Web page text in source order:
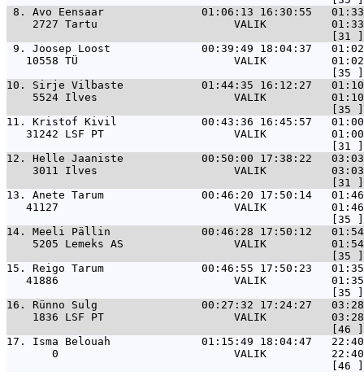
8. Avo Eensaar               01:06:13 16:30:55   01:33
2727 Tartu                     VALIK
9. Joosep Loost              00:39:49 18:04:37   01:02
10558 TÜ                        VALIK
10. Sirje Vilbaste            01:44:35 16:12:27   01:10
5524 Ilves                     VALIK
11. Kristof Kivil             00:43:36 16:45:57   01:00
31242 LSF PT                    VALIK
12. Helle Jaaniste            00:50:00 17:38:22   03:03
3011 Ilves                     VALIK
13. Anete Tarum               00:46:20 17:50:14   01:46
41127                           VALIK
14. Meeli Pällin              00:46:28 17:50:12   01:54
5205 Lemeks AS                 VALIK
15. Reigo Tarum               00:46:55 17:50:23   01:35
41886                           VALIK
16. Rünno Sulg                00:27:32 17:24:27   03:28
1836 LSF PT                    VALIK
17. Isma Belouah              01:15:49 18:04:47
0                           VALIK